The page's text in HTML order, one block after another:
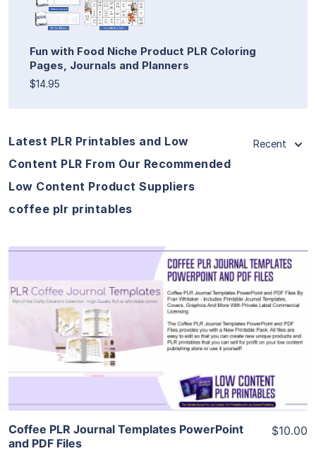
Fun with Food Niche Product PLR Coloring
Pages, Journals and Planners
$14.95
Latest PLR Printables and Low
Content PLR From Our Recommended
Low Content Product Suppliers
coffee plr printables
Recent
View Details
Visit Supplier
Coffee PLR Journal Templates PowerPoint
and PDF Files
$10.00